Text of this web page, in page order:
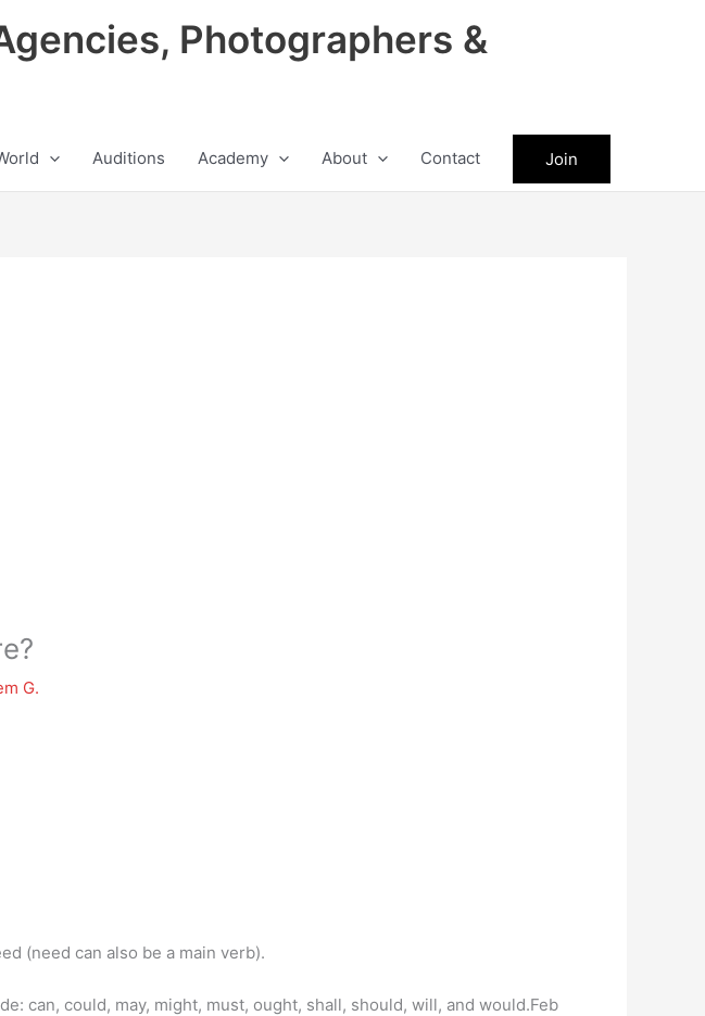
Photographers &
Auditions Academy About Contact Join
G.
(need can also be a main verb).
can, could, may, might, must, ought, shall, should, will, and would.Feb